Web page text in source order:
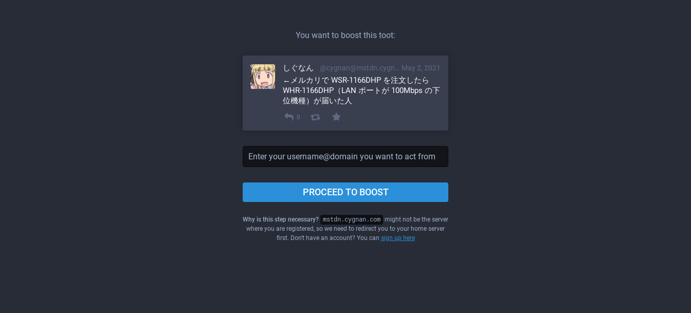
You want to boost this toot:
May 2, 2021
しぐなん @cygnan@mstdn.cygnan.com
←メルカリで WSR-1166DHP を注文したら
WHR-1166DHP（LAN ポートが 100Mbps の下
位機種）が届いた人
0
PROCEED TO BOOST
Why is this step necessary? mstdn.cygnan.com might not be the server
where you are registered, so we need to redirect you to your home server
first. Don't have an account? You can sign up here